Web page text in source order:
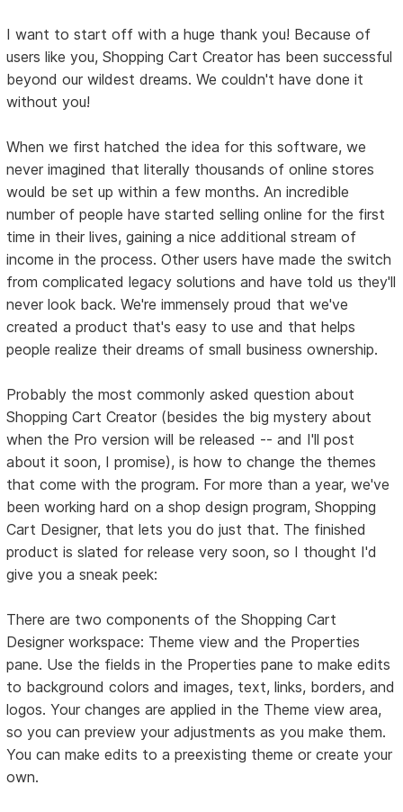
I want to start off with a huge thank you! Because of
users like you, Shopping Cart Creator has been successful
beyond our wildest dreams. We couldn't have done it
without you!
When we first hatched the idea for this software, we
never imagined that literally thousands of online stores
would be set up within a few months. An incredible
number of people have started selling online for the first
time in their lives, gaining a nice additional stream of
income in the process. Other users have made the switch
from complicated legacy solutions and have told us they'll
never look back. We're immensely proud that we've
created a product that's easy to use and that helps
people realize their dreams of small business ownership.
Probably the most commonly asked question about
Shopping Cart Creator (besides the big mystery about
when the Pro version will be released -- and I'll post
about it soon, I promise), is how to change the themes
that come with the program. For more than a year, we've
been working hard on a shop design program, Shopping
Cart Designer, that lets you do just that. The finished
product is slated for release very soon, so I thought I'd
give you a sneak peek:
There are two components of the Shopping Cart
Designer workspace: Theme view and the Properties
pane. Use the fields in the Properties pane to make edits
to background colors and images, text, links, borders, and
logos. Your changes are applied in the Theme view area,
so you can preview your adjustments as you make them.
You can make edits to a preexisting theme or create your
own.